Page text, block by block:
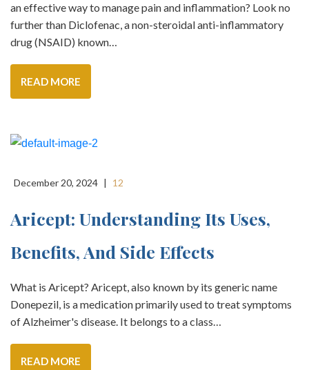
an effective way to manage pain and inflammation? Look no
further than Diclofenac, a non-steroidal anti-inflammatory
drug (NSAID) known…
READ MORE
December 20, 2024 | 12
Aricept: Understanding Its Uses,
Benefits, And Side Effects
What is Aricept? Aricept, also known by its generic name
Donepezil, is a medication primarily used to treat symptoms
of Alzheimer's disease. It belongs to a class…
READ MORE